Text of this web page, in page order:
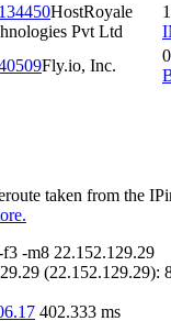
HostRoyale
Pvt Ltd
Fly.io, Inc.
taken from the
f3 -m8 22.152.129.29
(22.152.129.29):
402.333 ms